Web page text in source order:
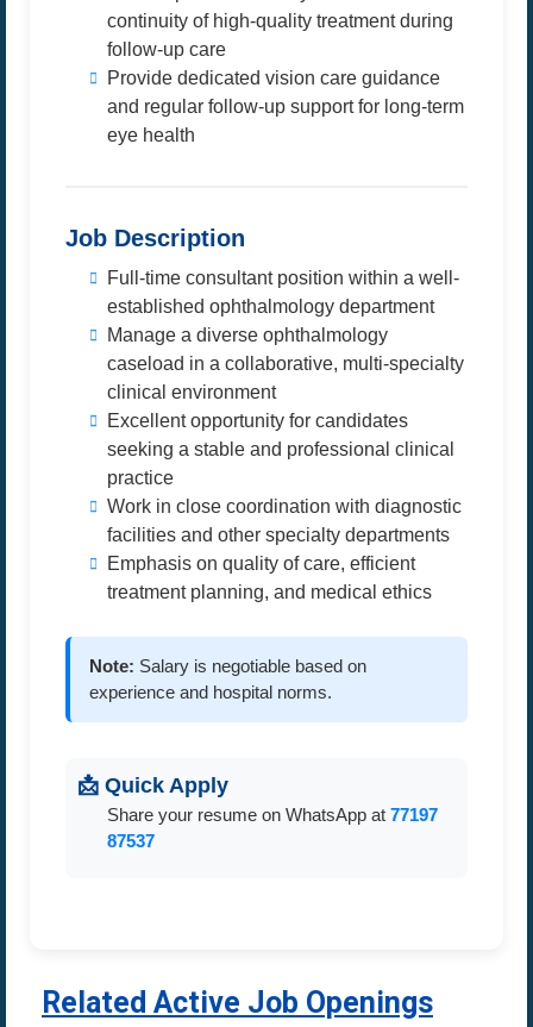
continuity of high-quality treatment during
follow-up care
Provide dedicated vision care guidance
and regular follow-up support for long-term
eye health
Job Description
Full-time consultant position within a well-
established ophthalmology department
Manage a diverse ophthalmology
caseload in a collaborative, multi-specialty
clinical environment
Excellent opportunity for candidates
seeking a stable and professional clinical
practice
Work in close coordination with diagnostic
facilities and other specialty departments
Emphasis on quality of care, efficient
treatment planning, and medical ethics
Note: Salary is negotiable based on
experience and hospital norms.
📩 Quick Apply
Share your resume on WhatsApp at 77197
87537
Related Active Job Openings